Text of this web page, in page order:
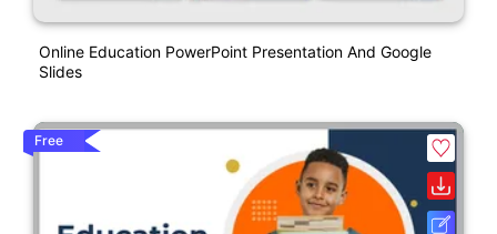
Online Education PowerPoint Presentation And Google
Slides
Free